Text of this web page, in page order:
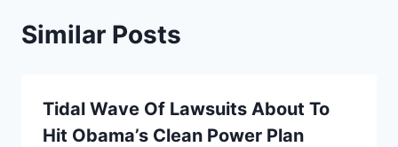
Similar Posts
Tidal Wave Of Lawsuits About To
Hit Obama’s Clean Power Plan